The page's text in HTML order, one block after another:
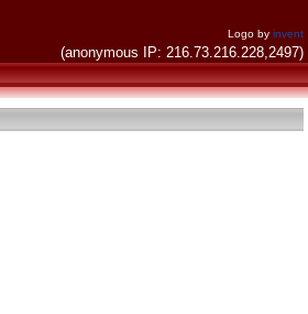
Logo by invent
(anonymous IP: 216.73.216.228,2497)